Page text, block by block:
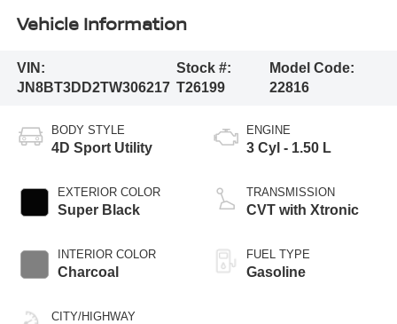
Vehicle Information
VIN:
JN8BT3DD2TW306217
Stock #:
T26199
Model Code:
22816
BODY STYLE
4D Sport Utility
EXTERIOR COLOR
Super Black
INTERIOR COLOR
Charcoal
CITY/HIGHWAY
ENGINE
3 Cyl - 1.50 L
TRANSMISSION
CVT with Xtronic
FUEL TYPE
Gasoline